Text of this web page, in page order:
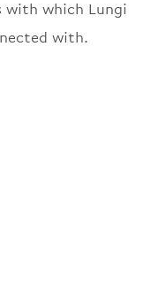
with which Lungi
with.